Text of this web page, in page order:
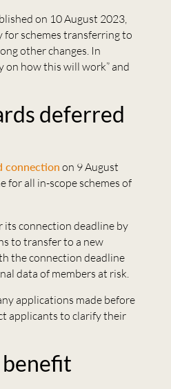
on 10 August 2023,
for schemes transferring to
other changes. In
how this will work” and
deferred
connection on 9 August
for all in-scope schemes of
its connection deadline by
to transfer to a new
the connection deadline
data of members at risk.
applications made before
applicants to clarify their
benefit